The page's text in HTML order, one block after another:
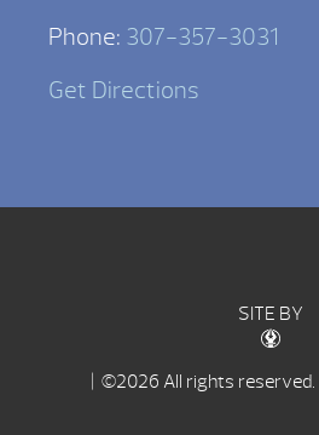
Phone: 307-357-3031
Get Directions
SITE BY
| ©2026 All rights reserved.